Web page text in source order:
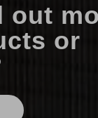
out
or